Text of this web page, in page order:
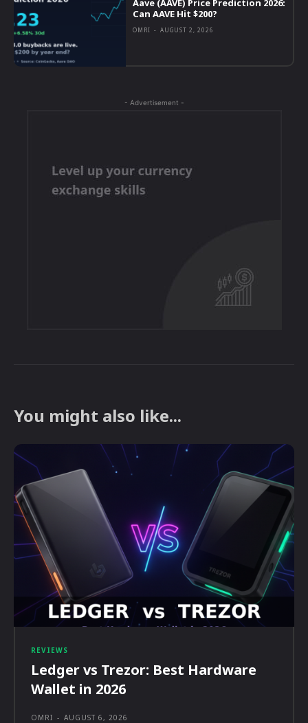
Aave (AAVE) Price Prediction 2026:
Can AAVE Hit $200?
OMRI - AUGUST 2, 2026
- Advertisement -
You might also like...
REVIEWS
Ledger vs Trezor: Best Hardware
Wallet in 2026
OMRI - AUGUST 6, 2026